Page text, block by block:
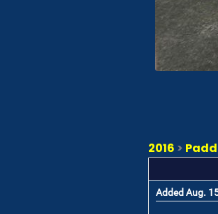
2016 >
Added Aug.